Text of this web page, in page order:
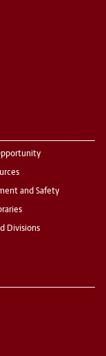
and Safety
Divisions